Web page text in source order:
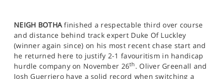
NEIGH BOTHAfinished a respectable third over course
and distance behind track expert Duke Of Luckley
(winner again since) on his most recent chase start and
he returned here to justify 2-1 favouritism in handicap
hurdle company on November 26th . Oliver Greenall and
Josh Guerriero have a solid record when switching a